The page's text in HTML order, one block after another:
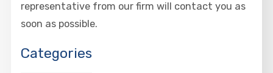
representative from our firm will contact you as
soon as possible.
Categories